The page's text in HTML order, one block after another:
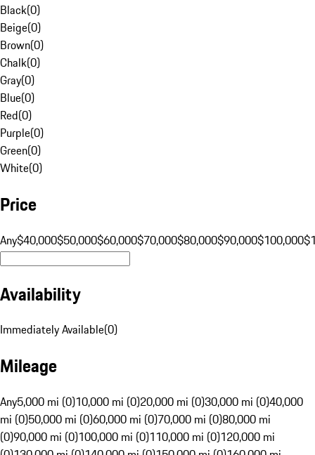
Black(0)
Beige(0)
Brown(0)
Chalk(0)
Gray(0)
Blue(0)
Red(0)
Purple(0)
Green(0)
White(0)
Price
Any$40,000$50,000$60,000$70,000$80,000$90,000$100,000
Availability
Immediately Available(0)
Mileage
Any5,000 mi (0)10,000 mi (0)20,000 mi (0)30,000 mi (0)40,000
mi (0)50,000 mi (0)60,000 mi (0)70,000 mi (0)80,000 mi
(0)90,000 mi (0)100,000 mi (0)110,000 mi (0)120,000 mi